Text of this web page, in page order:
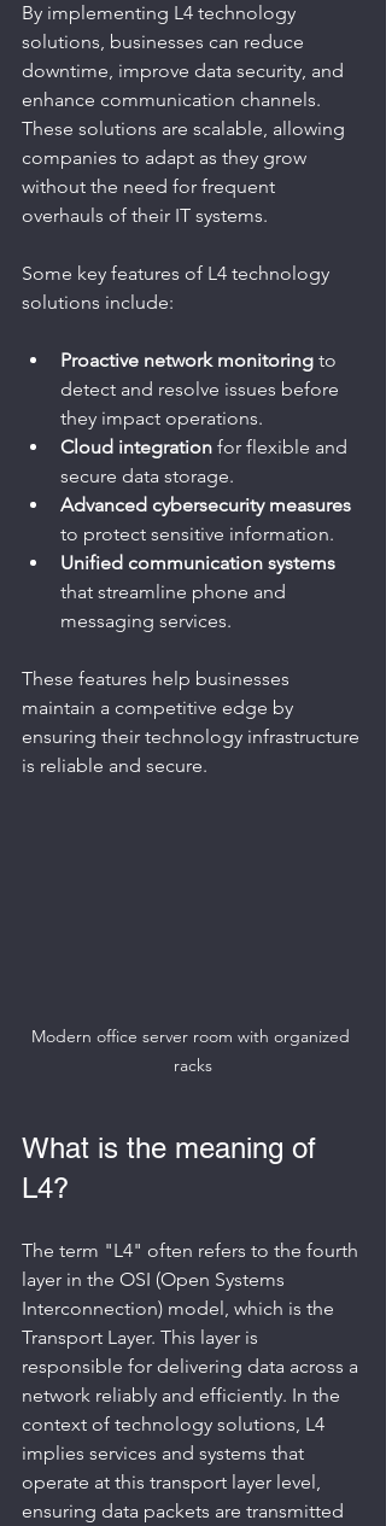
By implementing L4 technology
solutions, businesses can reduce
downtime, improve data security, and
enhance communication channels.
These solutions are scalable, allowing
companies to adapt as they grow
without the need for frequent
overhauls of their IT systems.
Some key features of L4 technology
solutions include:
Proactive network monitoring to
detect and resolve issues before
they impact operations.
Cloud integration for flexible and
secure data storage.
Advanced cybersecurity measures
to protect sensitive information.
Unified communication systems
that streamline phone and
messaging services.
These features help businesses
maintain a competitive edge by
ensuring their technology infrastructure
is reliable and secure.
Modern office server room with organized
racks
What is the meaning of
L4?
The term "L4" often refers to the fourth
layer in the OSI (Open Systems
Interconnection) model, which is the
Transport Layer. This layer is
responsible for delivering data across a
network reliably and efficiently. In the
context of technology solutions, L4
implies services and systems that
operate at this transport layer level,
ensuring data packets are transmitted